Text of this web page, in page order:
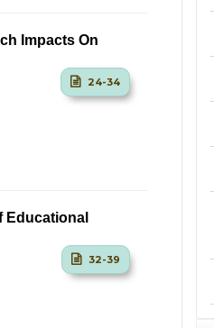
Impacts On
24-34
Educational
32-39